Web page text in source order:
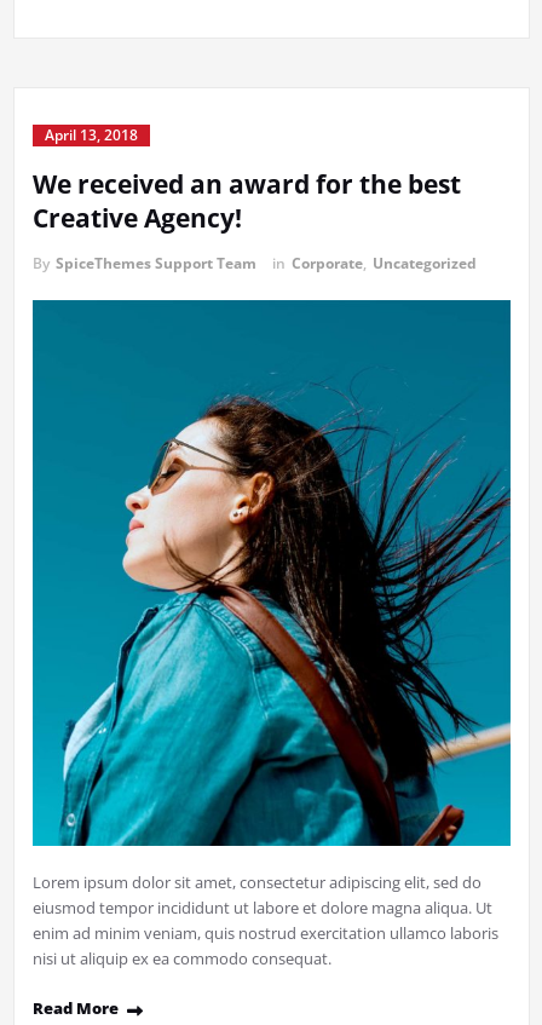
April 13, 2018
We received an award for the best
Creative Agency!
By SpiceThemes Support Team in Corporate, Uncategorized
Lorem ipsum dolor sit amet, consectetur adipiscing elit, sed do
eiusmod tempor incididunt ut labore et dolore magna aliqua. Ut
enim ad minim veniam, quis nostrud exercitation ullamco laboris
nisi ut aliquip ex ea commodo consequat.
Read More